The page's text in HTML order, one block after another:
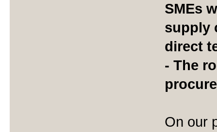
SMEs
supply
direct
- The
On our